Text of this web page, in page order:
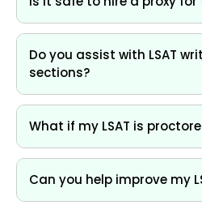
Do you assist with LSAT
sections?
What if my LSAT is
Can you help improve my